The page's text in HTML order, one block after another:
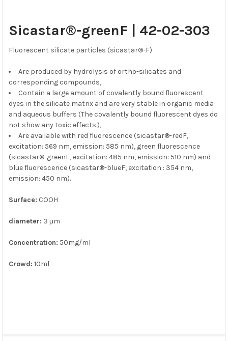
ALL
ADD
Sicastar®-greenF | 42-02-303
Fluorescent silicate particles (sicastar®-F)
Are produced by hydrolysis of ortho-silicates and
corresponding compounds,
Contain a large amount of covalently bound fluorescent
dyes in the silicate matrix and are very stable in organic media
and aqueous buffers (The covalently bound fluorescent dyes do
not show any toxic effects.),
Are available with red fluorescence (sicastar®-redF,
excitation: 569 nm, emission: 585 nm), green fluorescence
(sicastar®-greenF, excitation: 485 nm, emission: 510 nm) and
blue fluorescence (sicastar®-blueF, excitation : 354 nm,
emission: 450 nm).
Surface: COOH
diameter: 3 µm
Concentration: 50mg/ml
Crowd: 10ml